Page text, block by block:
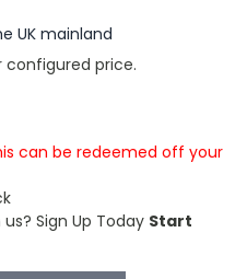
UK mainland
price.
can be redeemed off your
Sign Up Today Start